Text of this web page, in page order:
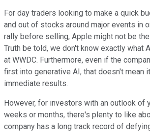
For day traders looking to make a quick
and out of stocks around major events in
rally before selling, Apple might not be
Truth be told, we don't know exactly what
at WWDC. Furthermore, even if the
first into generative AI, that doesn't mean
immediate results.
However, for investors with an outlook of
weeks or months, there's plenty to like
company has a long track record of